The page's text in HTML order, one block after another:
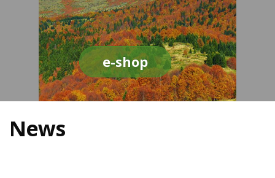
e-shop
News